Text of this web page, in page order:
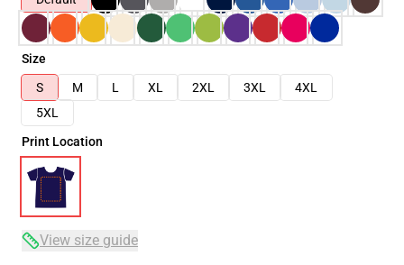
Size
S
M L XL 2XL 3XL
4XL
5XL
Print Location
View size guide